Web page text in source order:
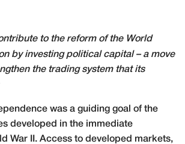
to the reform of the World
by investing political capital – a move
the trading system that its
was a guiding goal of the
developed in the immediate
War II. Access to developed markets,